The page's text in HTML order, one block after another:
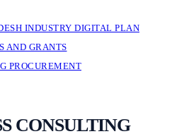
INDUSTRY DIGITAL PLAN
AND GRANTS
PROCUREMENT
CONSULTING